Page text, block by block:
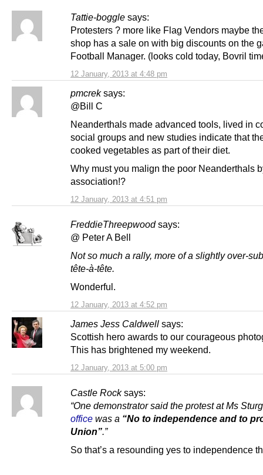
Tattie-boggle says:
12 January, 2013 at 4:48 pm
Protesters ? more like Flag Vendors maybe
shop has a sale on with big discounts on the
Football Manager. (looks cold today, Bovril
pmcrek says:
12 January, 2013 at 4:51 pm
@Bill C
Neanderthals made advanced tools, lived in
social groups and new studies indicate that
cooked vegetables as part of their diet.
Why must you malign the poor Neanderthals
association!?
FreddieThreepwood says:
12 January, 2013 at 4:52 pm
@ Peter A Bell
Not so much a rally, more of a slightly over-
tête-à-tête.
Wonderful.
James Jess Caldwell says:
12 January, 2013 at 5:00 pm
Scottish hero awards to our courageous
This has brightened my weekend.
Castle Rock says:
“One demonstrator said the protest at Ms
office was a “No to independence and to
Union”.”
So that’s a resounding yes to independence